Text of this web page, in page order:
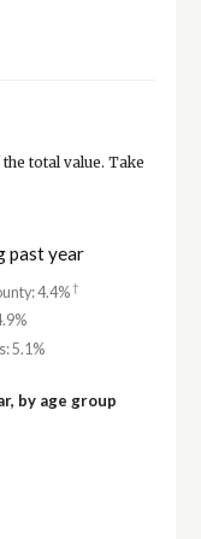
total value. Take
past year
4.4%†
5.1%
by age group